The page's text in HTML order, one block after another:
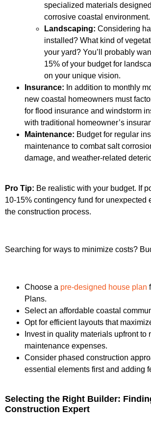
specialized materials
corrosive coastal environment.
Landscaping: Considering
installed? What kind of
your yard? You’ll probably
15% of your budget for
on your unique vision.
Insurance: In addition to monthly
new coastal homeowners must
for flood insurance and windstorm
with traditional homeowner’s
Maintenance: Budget for regular
maintenance to combat salt
damage, and weather-related
Pro Tip: Be realistic with your budget. If
10-15% contingency fund for unexpected
the construction process.
Searching for ways to minimize costs?
Choose a pre-designed house plan
Plans.
Select an affordable coastal
Opt for efficient layouts that
Invest in quality materials upfront to
maintenance expenses.
Consider phased construction
essential elements first and adding
Selecting the Right Builder:
Construction Expert